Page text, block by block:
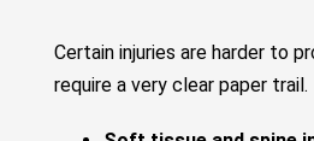
Certain injuries are harder to
require a very clear paper trail.